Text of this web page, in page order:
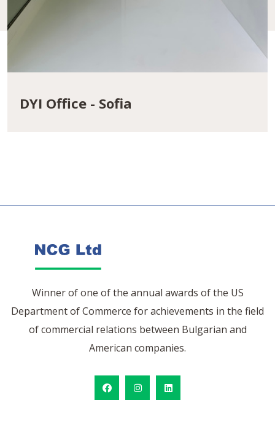
DYI Office - Sofia
Winner of one of the annual awards of the US
Department of Commerce for achievements in the field
of commercial relations between Bulgarian and
American companies.